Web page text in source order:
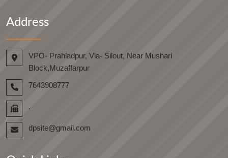
Address
VPO- Prahladpur, Via- Silout, Near Mushari
Block,Muzaffarpur
7643908777
.
dpsite@gmail.com